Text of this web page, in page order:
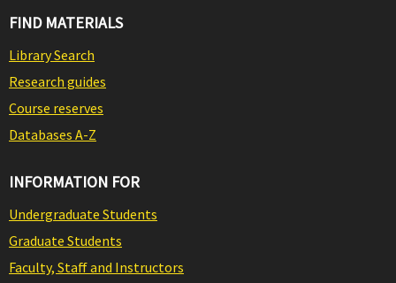
FIND MATERIALS
Library Search
Research guides
Course reserves
Databases A-Z
INFORMATION FOR
Undergraduate Students
Graduate Students
Faculty, Staff and Instructors